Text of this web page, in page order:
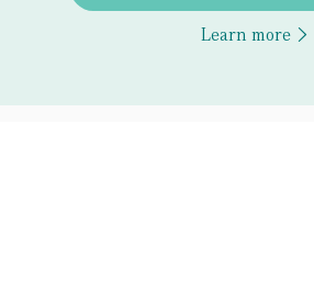
Learn more